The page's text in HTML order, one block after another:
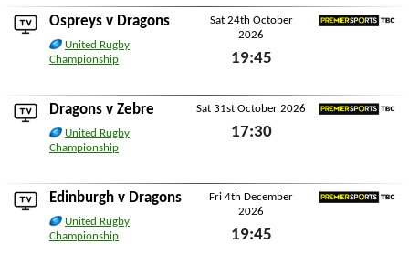
Ospreys v Dragons
United Rugby
Championship
Sat 24th October
2026
19:45
Dragons v Zebre
United Rugby
Championship
Sat 31st October 2026
17:30
Edinburgh v Dragons
United Rugby
Championship
Fri 4th December
2026
19:45